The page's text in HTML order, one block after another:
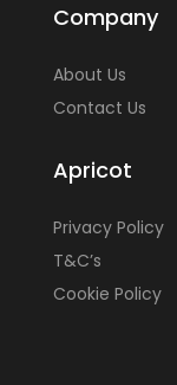
Company
About Us
Contact Us
Apricot
Privacy Policy
T&C’s
Cookie Policy